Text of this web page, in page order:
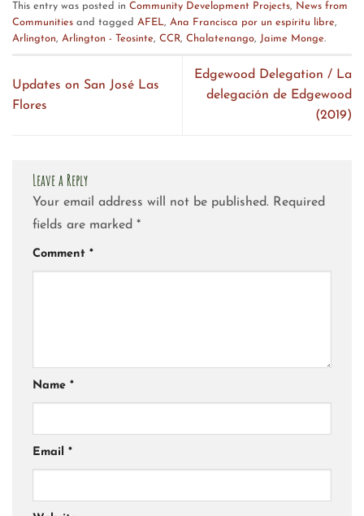
This entry was posted in Community Development Projects, News from
Communities and tagged AFEL, Ana Francisca por un espíritu libre,
Arlington, Arlington - Teosinte, CCR, Chalatenango, Jaime Monge.
Updates on San José Las
Flores
Edgewood Delegation / La
delegación de Edgewood
(2019)
Leave a Reply
Your email address will not be published. Required
fields are marked *
Comment *
Name *
Email *